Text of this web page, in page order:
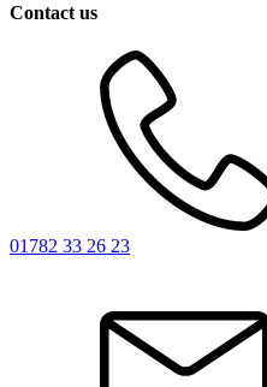
Contact us
01782 33 26 23